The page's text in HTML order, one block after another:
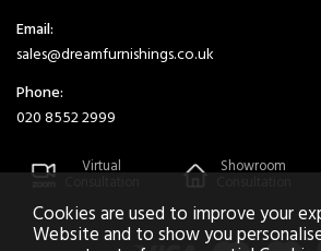
Email:
sales@dreamfurnishings.co.uk
Phone:
020 8552 2999
Virtual Showroom
Cookies are used to improve your
Website and to show you